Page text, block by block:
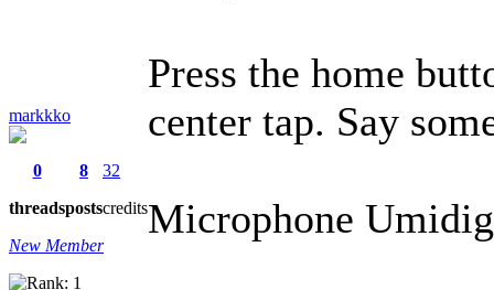
markkko
0
threads
8
posts
32
credits
New Member
Press the home
center tap. Say
Microphone